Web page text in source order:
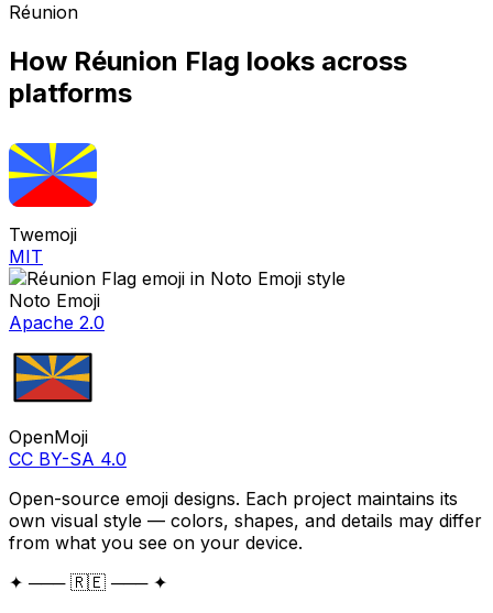
Réunion
How Réunion Flag looks across
platforms
Twemoji
MIT
Noto Emoji
Apache 2.0
OpenMoji
CC BY-SA 4.0
Open-source emoji designs. Each project maintains its
own visual style — colors, shapes, and details may differ
from what you see on your device.
✦ ─── 🇷🇪 ─── ✦